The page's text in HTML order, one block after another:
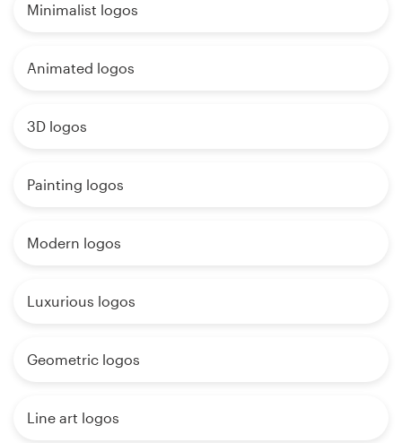
Minimalist logos
Animated logos
3D logos
Painting logos
Modern logos
Luxurious logos
Geometric logos
Line art logos